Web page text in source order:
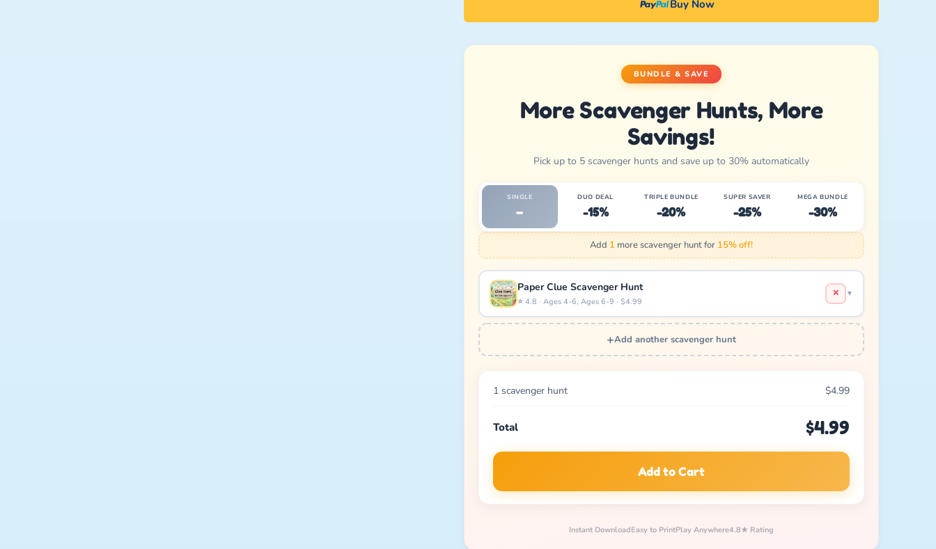
Buy Now
BUNDLE & SAVE
More Scavenger Hunts, More
Savings!
Pick up to 5 scavenger hunts and save up to 30% automatically
SINGLE
–
DUO DEAL
-15%
TRIPLE BUNDLE
-20%
SUPER SAVER
-25%
MEGA BUNDLE
-30%
Add 1 more scavenger hunt for 15% off!
Paper Clue Scavenger Hunt
⭐ 4.8 · Ages 4-6, Ages 6-9 · $4.99
✕ ▼
+Add another scavenger hunt
1 scavenger hunt $4.99
Total $4.99
Add to Cart
Instant DownloadEasy to PrintPlay Anywhere4.8★ Rating